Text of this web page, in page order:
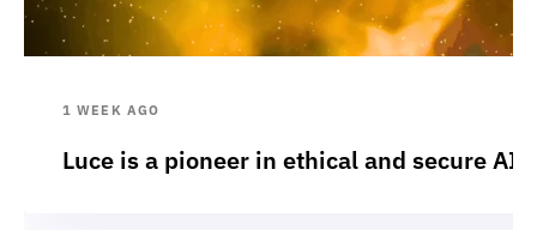
1 WEEK AGO
Luce is a pioneer in ethical and secure